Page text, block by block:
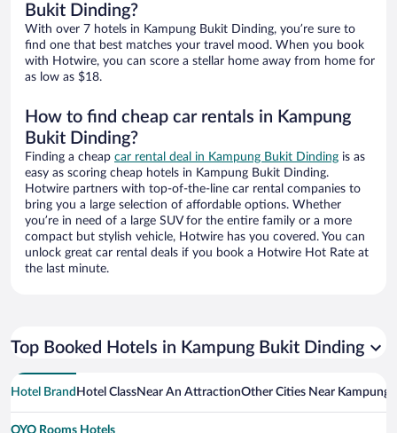
Bukit Dinding?
With over 7 hotels in Kampung Bukit Dinding, you’re sure to
find one that best matches your travel mood. When you book
with Hotwire, you can score a stellar home away from home for
as low as $18.
How to find cheap car rentals in Kampung
Bukit Dinding?
Finding a cheap car rental deal in Kampung Bukit Dinding is as
easy as scoring cheap hotels in Kampung Bukit Dinding.
Hotwire partners with top-of-the-line car rental companies to
bring you a large selection of affordable options. Whether
you’re in need of a large SUV for the entire family or a more
compact but stylish vehicle, Hotwire has you covered. You can
unlock great car rental deals if you book a Hotwire Hot Rate at
the last minute.
Top Booked Hotels in Kampung Bukit Dinding
Hotel Brand Hotel ClassNear An AttractionOther Cities Near Kampung